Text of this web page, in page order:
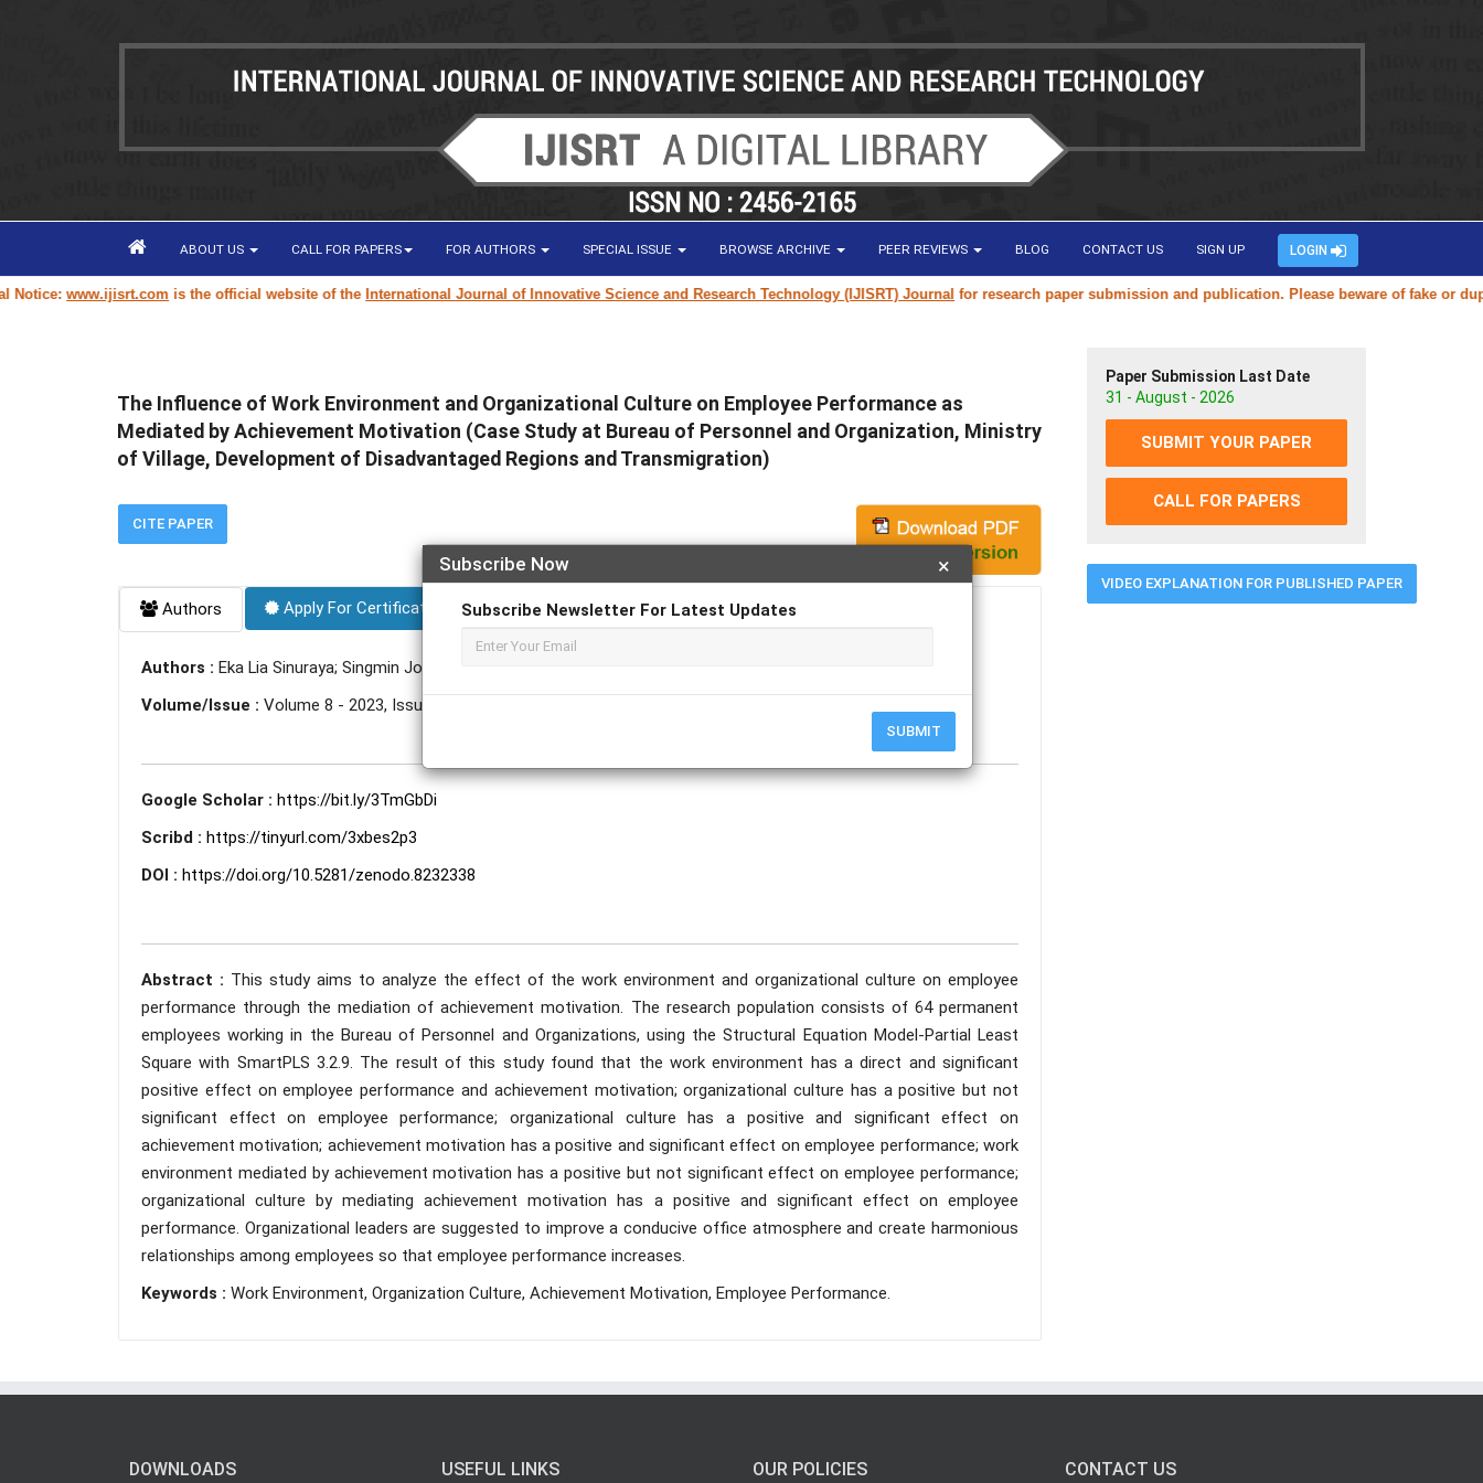
ABOUT US CALL FOR PAPERS FOR AUTHORS SPECIAL ISSUE BROWSE ARCHIVE PEER REVIEWS BLOG CONTACT US SIGN UP LOGIN
www.ijisrt.comis the official website of theInternational Journal of Innovative Science and Research Technology (IJISRT) Journalfor research paper submission and publication. Please beware of fake or
×
Subscribe Now
Subscribe Newsletter For Latest Updates
SUBMIT
The Influence of Work Environment and Organizational Culture on Employee Performance as
Mediated by Achievement Motivation (Case Study at Bureau of Personnel and Organization, Ministry
of Village, Development of Disadvantaged Regions and Transmigration)
CITE PAPER
Authors Apply For Certificate Apply For Magazine Hardcopy
Authors : Eka Lia Sinuraya; Singmin Johanes Lo
Volume/Issue : Volume 8 - 2023, Issue 7 - July
Google Scholar : https://bit.ly/3TmGbDi
Scribd : https://tinyurl.com/3xbes2p3
DOI : https://doi.org/10.5281/zenodo.8232338
Abstract : This study aims to analyze the effect of the work environment and organizational culture on employee
performance through the mediation of achievement motivation. The research population consists of 64 permanent
employees working in the Bureau of Personnel and Organizations, using the Structural Equation Model-Partial Least
Square with SmartPLS 3.2.9. The result of this study found that the work environment has a direct and significant
positive effect on employee performance and achievement motivation; organizational culture has a positive but not
significant effect on employee performance; organizational culture has a positive and significant effect on
achievement motivation; achievement motivation has a positive and significant effect on employee performance; work
environment mediated by achievement motivation has a positive but not significant effect on employee performance;
organizational culture by mediating achievement motivation has a positive and significant effect on employee
performance. Organizational leaders are suggested to improve a conducive office atmosphere and create harmonious
relationships among employees so that employee performance increases.
Keywords : Work Environment, Organization Culture, Achievement Motivation, Employee Performance.
Paper Submission Last Date
31 - August - 2026
SUBMIT YOUR PAPER
CALL FOR PAPERS
VIDEO EXPLANATION FOR PUBLISHED PAPER
DOWNLOADS USEFUL LINKS OUR POLICIES CONTACT US